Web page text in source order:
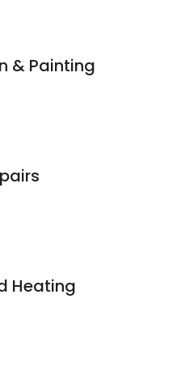
& Painting
Heating